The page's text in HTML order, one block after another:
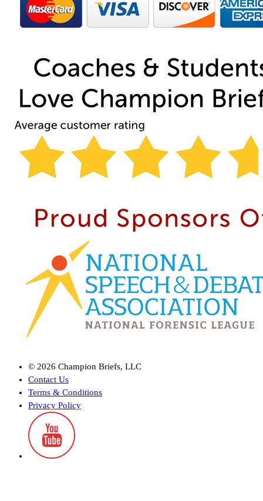
© 2026 Champion Briefs, LLC
Contact Us
Terms & Conditions
Privacy Policy